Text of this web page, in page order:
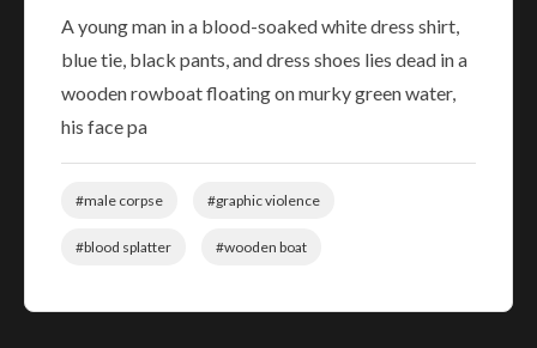
A young man in a blood-soaked white dress shirt,
blue tie, black pants, and dress shoes lies dead in a
wooden rowboat floating on murky green water,
his face pa
#male corpse #graphic violence
#blood splatter #wooden boat